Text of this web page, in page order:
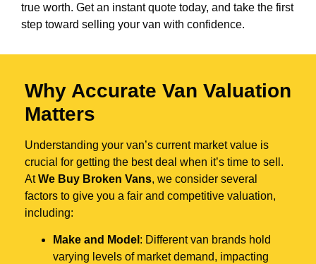
true worth. Get an instant quote today, and take the first
step toward selling your van with confidence.
Why Accurate Van Valuation
Matters
Understanding your van’s current market value is
crucial for getting the best deal when it’s time to sell.
AtWe Buy Broken Vans, we consider several
factors to give you a fair and competitive valuation,
including:
Make and Model : Different van brands hold
varying levels of market demand, impacting